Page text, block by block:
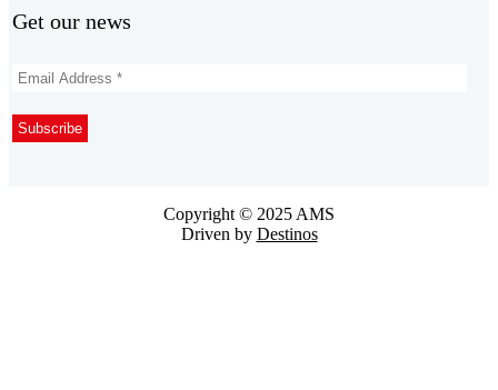
Get our news
Copyright © 2025 AMS
Driven by Destinos